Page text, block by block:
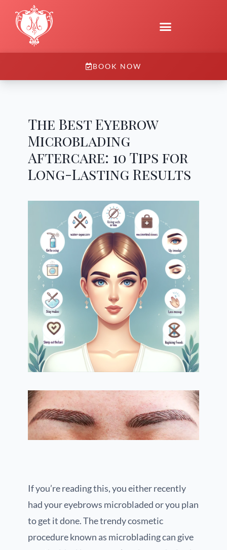
BOOK NOW
The Best Eyebrow
Microblading
Aftercare: 10 Tips for
Long-Lasting Results
If you’re reading this, you either recently
had your eyebrows microbladed or you plan
to get it done. The trendy cosmetic
procedure known as microblading can give